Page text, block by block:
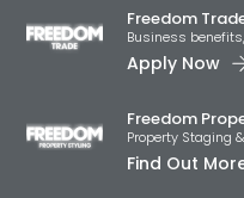
Freedom
Business
Apply Now
Freedom
Property Staging
Find Out